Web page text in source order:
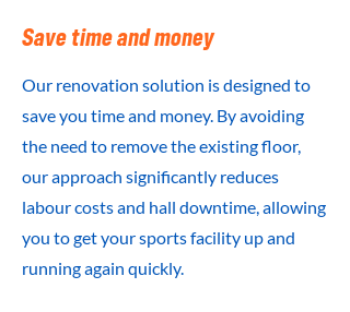
Save time and money
Our renovation solution is designed to
save you time and money. By avoiding
the need to remove the existing floor,
our approach significantly reduces
labour costs and hall downtime, allowing
you to get your sports facility up and
running again quickly.